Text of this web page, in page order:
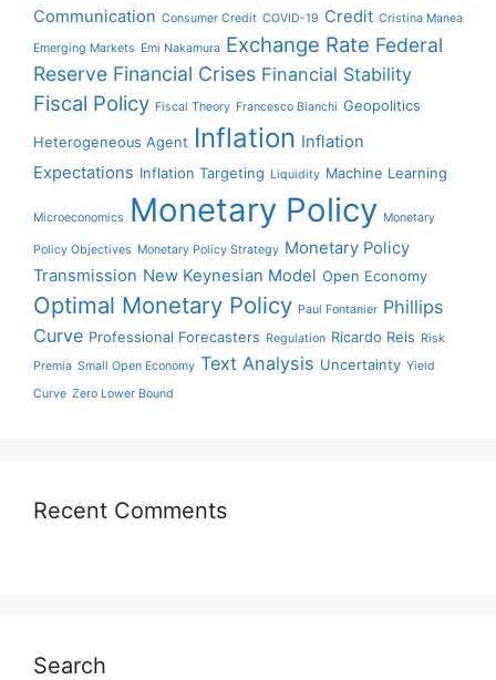
Communication Consumer Credit COVID-19 Credit Cristina Manea
Emerging Markets Emi Nakamura Exchange Rate Federal
Reserve Financial Crises Financial Stability
Fiscal Policy Fiscal Theory Francesco Bianchi Geopolitics
Heterogeneous Agent Inflation Inflation
Expectations Inflation Targeting Liquidity Machine Learning
Microeconomics Monetary Policy Monetary
Policy Objectives Monetary Policy Strategy Monetary Policy
Transmission New Keynesian Model Open Economy
Optimal Monetary Policy Paul Fontanier Phillips
Curve Professional Forecasters Regulation Ricardo Reis Risk
Premia Small Open Economy Text Analysis Uncertainty Yield
Curve Zero Lower Bound
Recent Comments
Search